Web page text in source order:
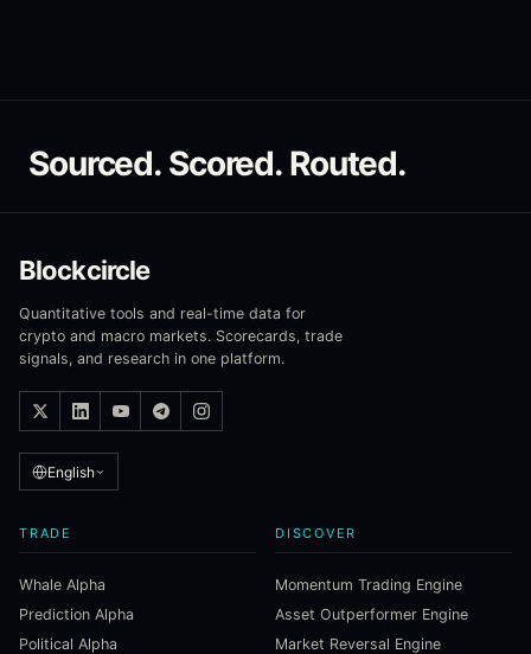
Sourced. Scored. Routed.
Blockcircle
Quantitative tools and real-time data for
crypto and macro markets. Scorecards, trade
signals, and research in one platform.
English
TRADE
Whale Alpha
Prediction Alpha
Political Alpha
DISCOVER
Momentum Trading Engine
Asset Outperformer Engine
Market Reversal Engine